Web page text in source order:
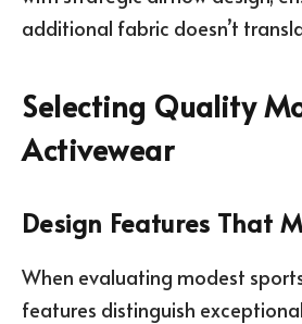
additional fabric doesn’t
Selecting Quality
Activewear
Design Features That
When evaluating modest
features distinguish